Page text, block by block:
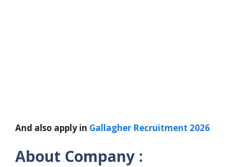
And also apply in Gallagher Recruitment 2026
About Company :